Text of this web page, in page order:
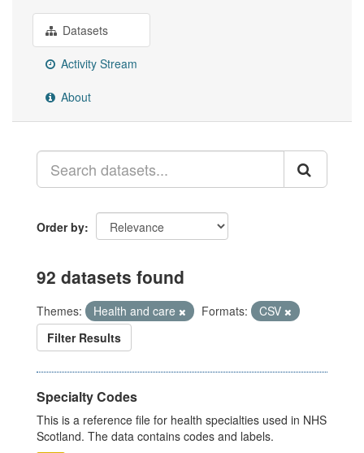
Datasets
Activity Stream
About
Order by
92 datasets found
Themes: Health and care Formats:
CSV
Filter Results
Specialty Codes
This is a reference file for health specialties used in NHS
Scotland. The data contains codes and labels.